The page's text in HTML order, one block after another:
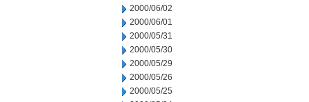
2000/06/02
2000/06/01
2000/05/31
2000/05/30
2000/05/29
2000/05/26
2000/05/25